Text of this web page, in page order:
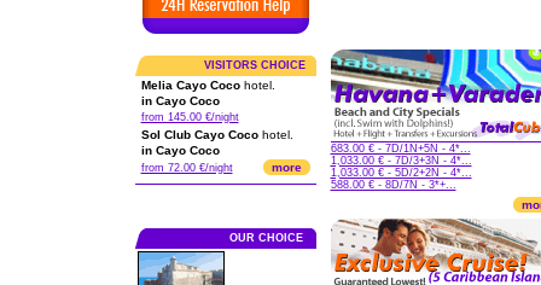
VISITORS CHOICE
Melia Cayo Cocohotel.
in Cayo Coco
from 145.00 €/night
Sol Club Cayo Cocohotel.
in Cayo Coco
from 72.00 €/night more
OUR CHOICE
683.00 € - 7D/1N+5N - 4*...
1,033.00 € - 7D/3+3N - 4*...
1,033.00 € - 5D/2+2N - 4*...
588.00 € - 8D/7N - 3*+...